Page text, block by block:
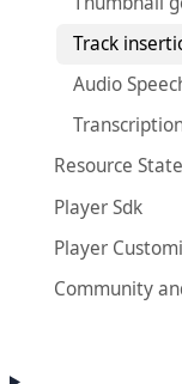
Track
Audio
Resource
Player Sdk
Player
Community